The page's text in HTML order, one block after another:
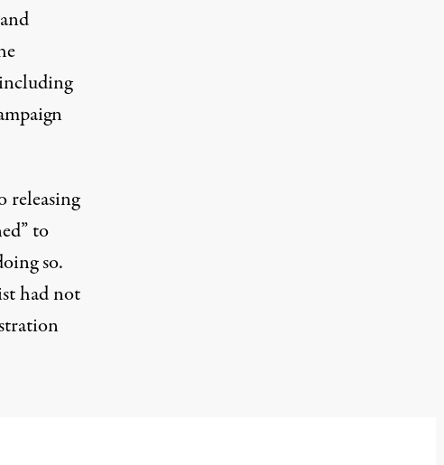
releasing
to
so.
had not